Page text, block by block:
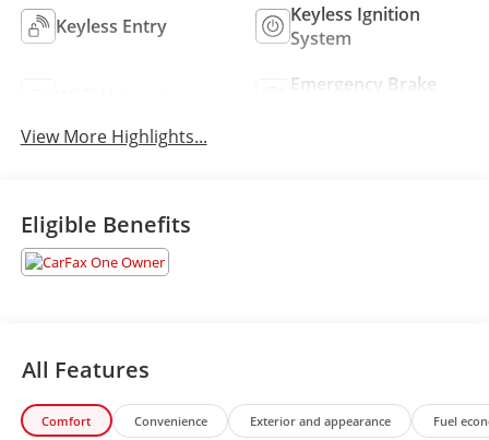
Keyless Entry
Keyless Ignition
System
Emergency Brake
View More Highlights...
Eligible Benefits
All Features
Comfort Convenience Exterior and appearance Fuel